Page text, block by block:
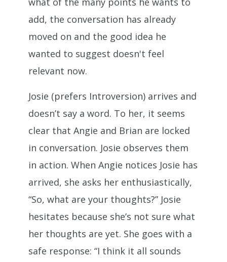
add, the conversation has already
moved on and the good idea he
wanted to suggest doesn't feel
relevant now.
Josie (prefers Introversion) arrives and
doesn’t say a word. To her, it seems
clear that Angie and Brian are locked
in conversation. Josie observes them
in action. When Angie notices Josie has
arrived, she asks her enthusiastically,
“So, what are your thoughts?” Josie
hesitates because she’s not sure what
her thoughts are yet. She goes with a
safe response: “I think it all sounds